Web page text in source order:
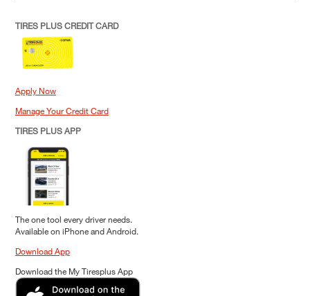
TIRES PLUS CREDIT CARD
Apply Now
Manage Your Credit Card
TIRES PLUS APP
The one tool every driver needs.
Available on iPhone and Android.
Download App
Download the My Tiresplus App